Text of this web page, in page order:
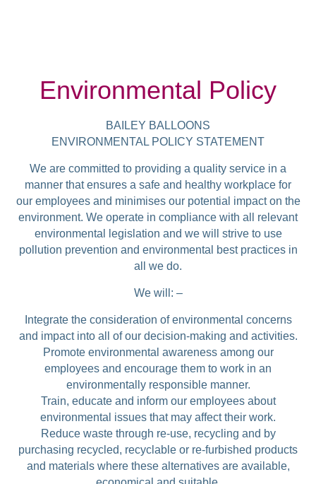
Environmental Policy
BAILEY BALLOONS
ENVIRONMENTAL POLICY STATEMENT
We are committed to providing a quality service in a
manner that ensures a safe and healthy workplace for
our employees and minimises our potential impact on the
environment. We operate in compliance with all relevant
environmental legislation and we will strive to use
pollution prevention and environmental best practices in
all we do.
We will: –
Integrate the consideration of environmental concerns
and impact into all of our decision-making and activities.
Promote environmental awareness among our
employees and encourage them to work in an
environmentally responsible manner.
Train, educate and inform our employees about
environmental issues that may affect their work.
Reduce waste through re-use, recycling and by
purchasing recycled, recyclable or re-furbished products
and materials where these alternatives are available,